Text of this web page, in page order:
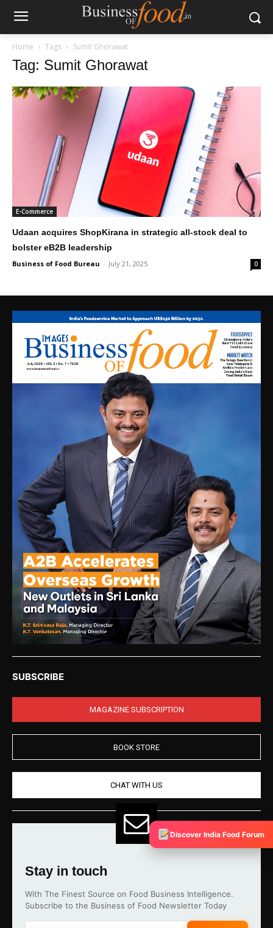
Home Tags Sumit Ghorawat
Tag: Sumit Ghorawat
E-Commerce
Udaan acquires ShopKirana in strategic all-stock deal to
bolster eB2B leadership
Business of Food Bureau - July 21, 2025 0
SUBSCRIBE
MAGAZINE SUBSCRIPTION
BOOK STORE
CHAT WITH US
Stay in touch
With The Finest Source on Food Business Intelligence.
Subscribe to the Business of Food Newsletter Today
Discover India Food Forum